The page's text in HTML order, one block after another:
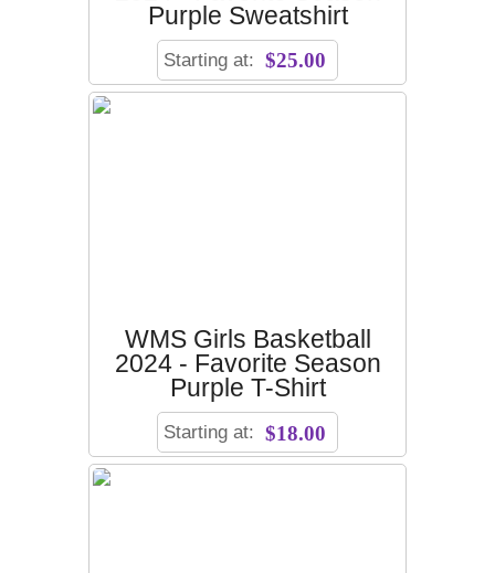
Purple Sweatshirt
Starting at: $25.00
WMS Girls Basketball
2024 - Favorite Season
Purple T-Shirt
Starting at: $18.00